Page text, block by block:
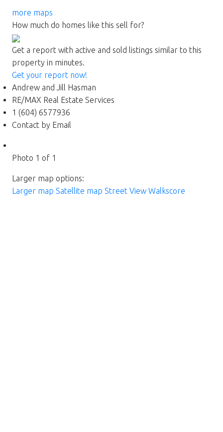
more maps
How much do homes like this sell for?
Get a report with active and sold listings similar to this
property in minutes.
Get your report now!
Andrew and Jill Hasman
RE/MAX Real Estate Services
1 (604) 6577936
Contact by Email
Photo 1 of 1
Larger map options:
Larger map Satellite map Street View Walkscore